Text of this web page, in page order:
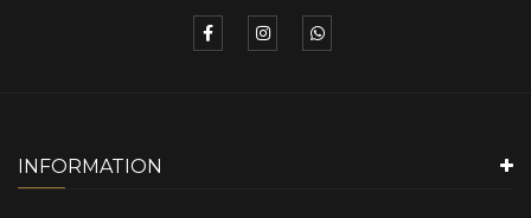
INFORMATION